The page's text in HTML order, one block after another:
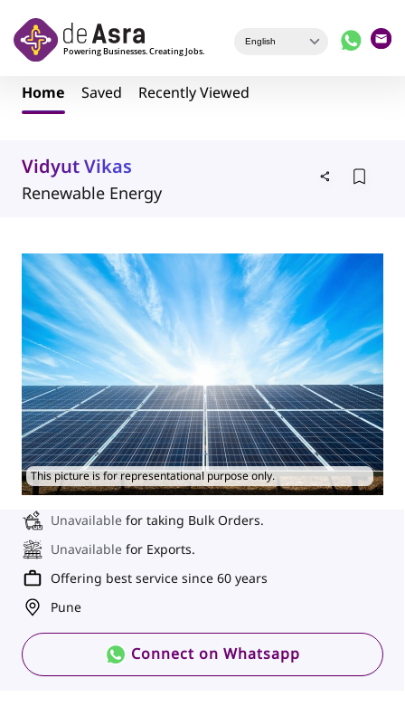
Home Saved Recently Viewed
Vidyut Vikas
Renewable Energy
This picture is for representational purpose only.
Unavailable for taking Bulk Orders.
Unavailable for Exports.
Offering best service since 60 years
Pune
Connect on Whatsapp